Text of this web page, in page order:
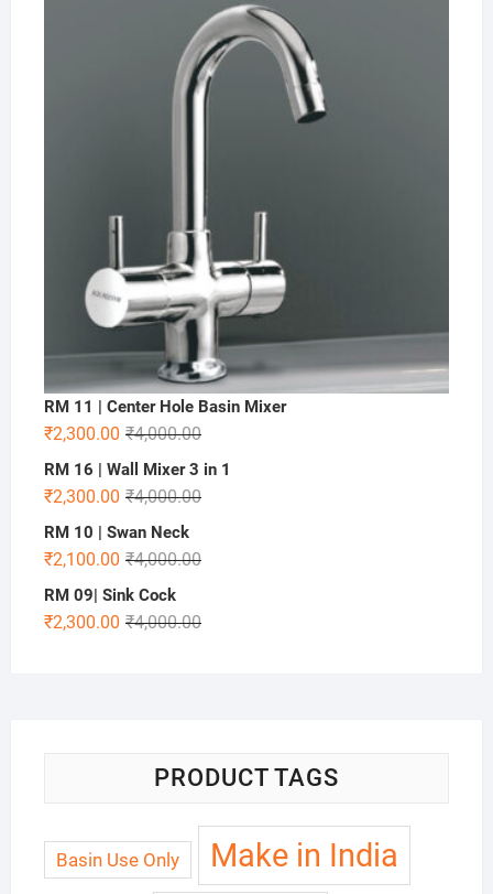
RM 11 | Center Hole Basin Mixer
₹4,000.00
₹2,300.00
RM 16 | Wall Mixer 3 in 1
₹4,000.00
₹2,300.00
RM 10 | Swan Neck
₹4,000.00
₹2,100.00
RM 09| Sink Cock
₹4,000.00
₹2,300.00
PRODUCT TAGS
Basin Use Only Make in India